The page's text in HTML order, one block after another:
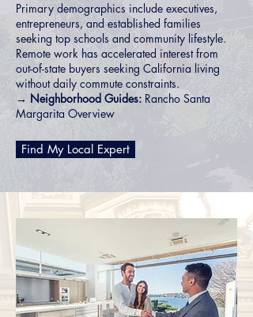
Primary demographics include executives,
entrepreneurs, and established families
seeking top schools and community lifestyle.
Remote work has accelerated interest from
out-of-state buyers seeking California living
without daily commute constraints.
→ Neighborhood Guides: Rancho Santa
Margarita Overview
Find My Local Expert